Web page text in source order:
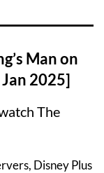
Man on
2025]
The
Disney Plus